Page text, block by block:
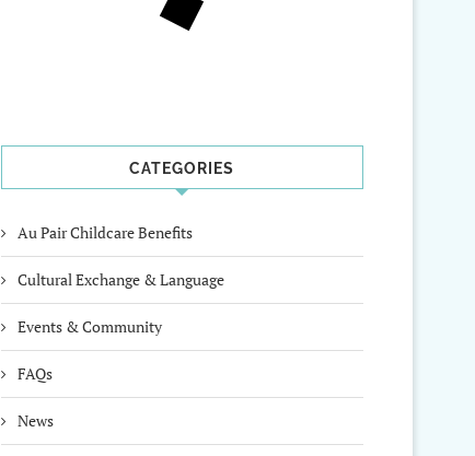
CATEGORIES
Au Pair Childcare Benefits
Cultural Exchange & Language
Events & Community
FAQs
News